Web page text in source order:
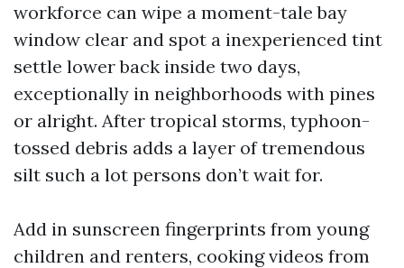
workforce can wipe a moment-tale bay
window clear and spot a inexperienced tint
settle lower back inside two days,
exceptionally in neighborhoods with pines
or alright. After tropical storms, typhoon-
tossed debris adds a layer of tremendous
silt such a lot persons don’t wait for.
Add in sunscreen fingerprints from young
children and renters, cooking videos from